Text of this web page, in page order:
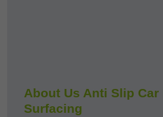
About Us Anti Slip Car
Surfacing